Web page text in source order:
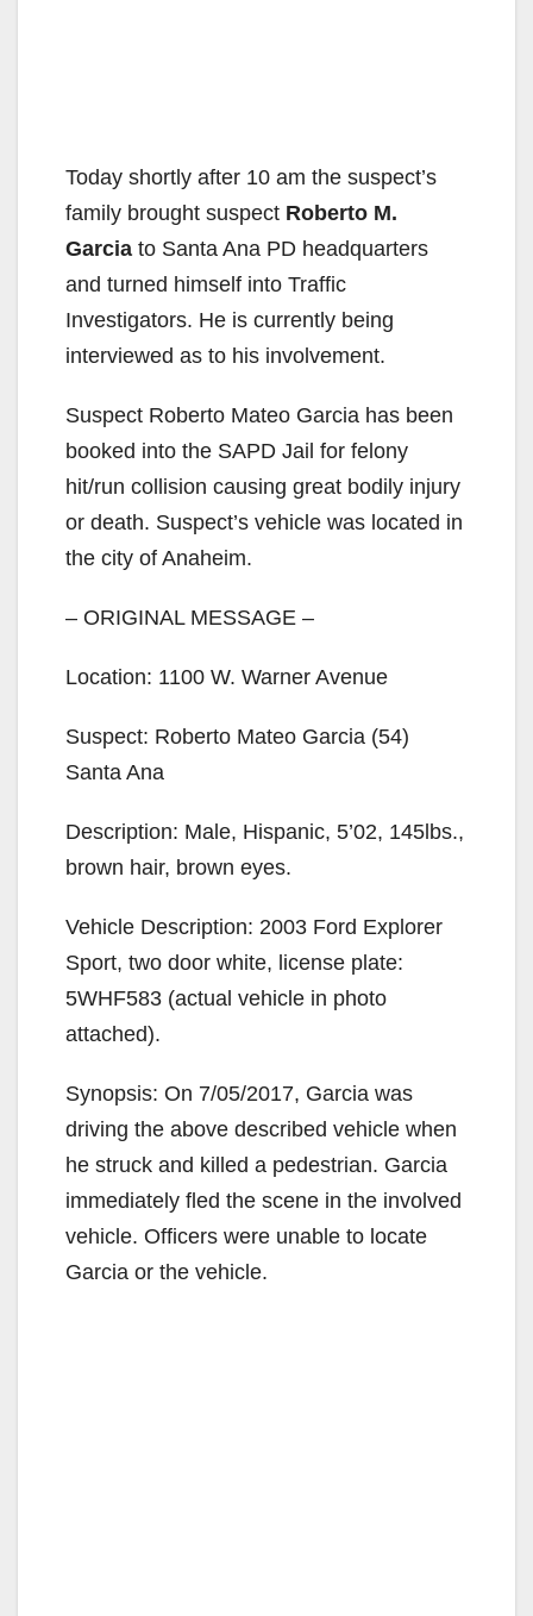
Today shortly after 10 am the suspect’s
family brought suspect Roberto M.
Garcia to Santa Ana PD headquarters
and turned himself into Traffic
Investigators. He is currently being
interviewed as to his involvement.
Suspect Roberto Mateo Garcia has been
booked into the SAPD Jail for felony
hit/run collision causing great bodily injury
or death. Suspect’s vehicle was located in
the city of Anaheim.
– ORIGINAL MESSAGE –
Location: 1100 W. Warner Avenue
Suspect: Roberto Mateo Garcia (54)
Santa Ana
Description: Male, Hispanic, 5’02, 145lbs.,
brown hair, brown eyes.
Vehicle Description: 2003 Ford Explorer
Sport, two door white, license plate:
5WHF583 (actual vehicle in photo
attached).
Synopsis: On 7/05/2017, Garcia was
driving the above described vehicle when
he struck and killed a pedestrian. Garcia
immediately fled the scene in the involved
vehicle. Officers were unable to locate
Garcia or the vehicle.